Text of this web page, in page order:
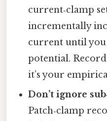
current‑clamp
incrementally
current until you
potential.
it’s your
Don’t ignore
Patch‑clamp